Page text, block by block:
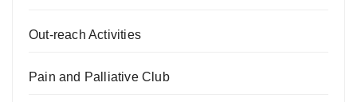
Out-reach Activities
Pain and Palliative Club